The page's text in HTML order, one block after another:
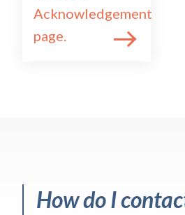
Acknowledgement
page.
How do I